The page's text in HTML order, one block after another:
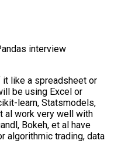
interview
it like a spreadsheet or
be using Excel or
learn, Statsmodels,
al work very well with
Bokeh, et al have
algorithmic trading, data